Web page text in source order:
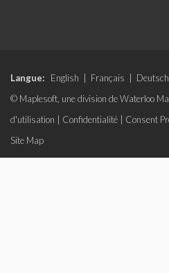
Langue: English Français Deutsch
© Maplesoft, une division de Waterloo
d'utilisation
Confidentialité Consent
Site Map